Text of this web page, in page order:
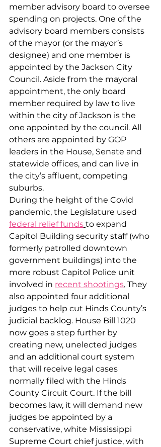
member advisory board to oversee
spending on projects. One of the
advisory board members consists
of the mayor (or the mayor’s
designee) and one member is
appointed by the Jackson City
Council. Aside from the mayoral
appointment, the only board
member required by law to live
within the city of Jackson is the
one appointed by the council. All
others are appointed by GOP
leaders in the House, Senate and
statewide offices, and can live in
the city’s affluent, competing
suburbs.
During the height of the Covid
pandemic, the Legislature used
federal relief funds to expand
Capitol Building security staff (who
formerly patrolled downtown
government buildings) into the
more robust Capitol Police unit
involved in recent shootings. They
also appointed four additional
judges to help cut Hinds County’s
judicial backlog. House Bill 1020
now goes a step further by
creating new, unelected judges
and an additional court system
that will receive legal cases
normally filed with the Hinds
County Circuit Court. If the bill
becomes law, it will demand new
judges be appointed by a
conservative, white Mississippi
Supreme Court chief justice, with